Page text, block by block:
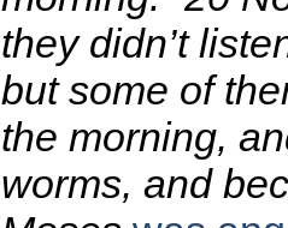
they didn’t
but some of
the morning,
worms, and